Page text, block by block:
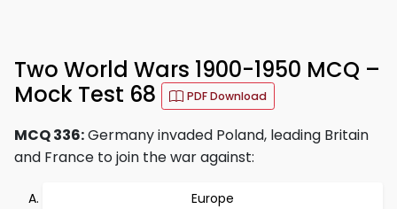
Two World Wars 1900-1950 MCQ –
Mock Test 68
PDF Download
MCQ 336:Germany invaded Poland, leading Britain
and France to join the war against:
Europe